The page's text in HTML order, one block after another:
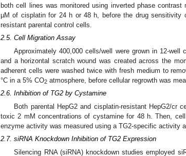
both cell lines was monitored using inverted phase
µM of cisplatin for 24 h or 48 h, before the drug sensitivity
resistant parental control cells.
2.5. Cell Migration Assay
Approximately 400,000 cells/well were grown in 12-
and a horizontal scratch wound was created across the
adherent cells were washed twice with fresh medium to
°C in a 5% CO2 atmosphere, before cellular regrowth was
2.6. Inhibition of TG2 by Cystamine
Both parental HepG2 and cisplatin-resistant HepG2/cr
toxic 2 mM concentrations of cystamine for 48 h. Then,
enzyme activity was measured using a TG2-specific activity
2.7. siRNA Knockdown Inhibition of TG2 Expression
Silencing RNA (siRNA) knockdown studies employed